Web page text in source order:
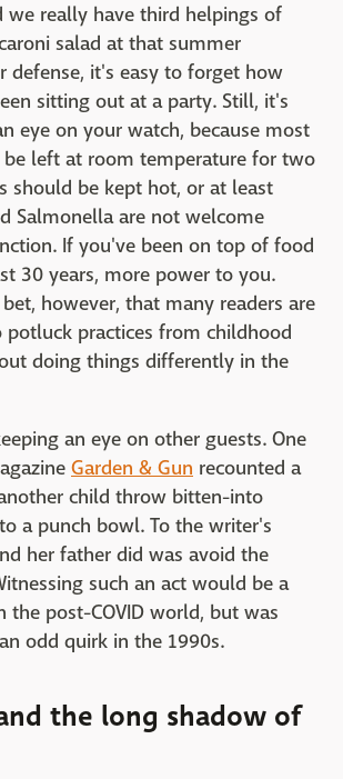
we really have third helpings of
salad at that summer
defense, it's easy to forget how
sitting out at a party. Still, it's
eye on your watch, because most
left at room temperature for two
should be kept hot, or at least
Salmonella are not welcome
If you've been on top of food
30 years, more power to you.
however, that many readers are
practices from childhood
doing things differently in the
an eye on other guests. One
Garden & Gun recounted a
child throw bitten-into
a punch bowl. To the writer's
her father did was avoid the
such an act would be a
the post-COVID world, but was
odd quirk in the 1990s.
the long shadow of